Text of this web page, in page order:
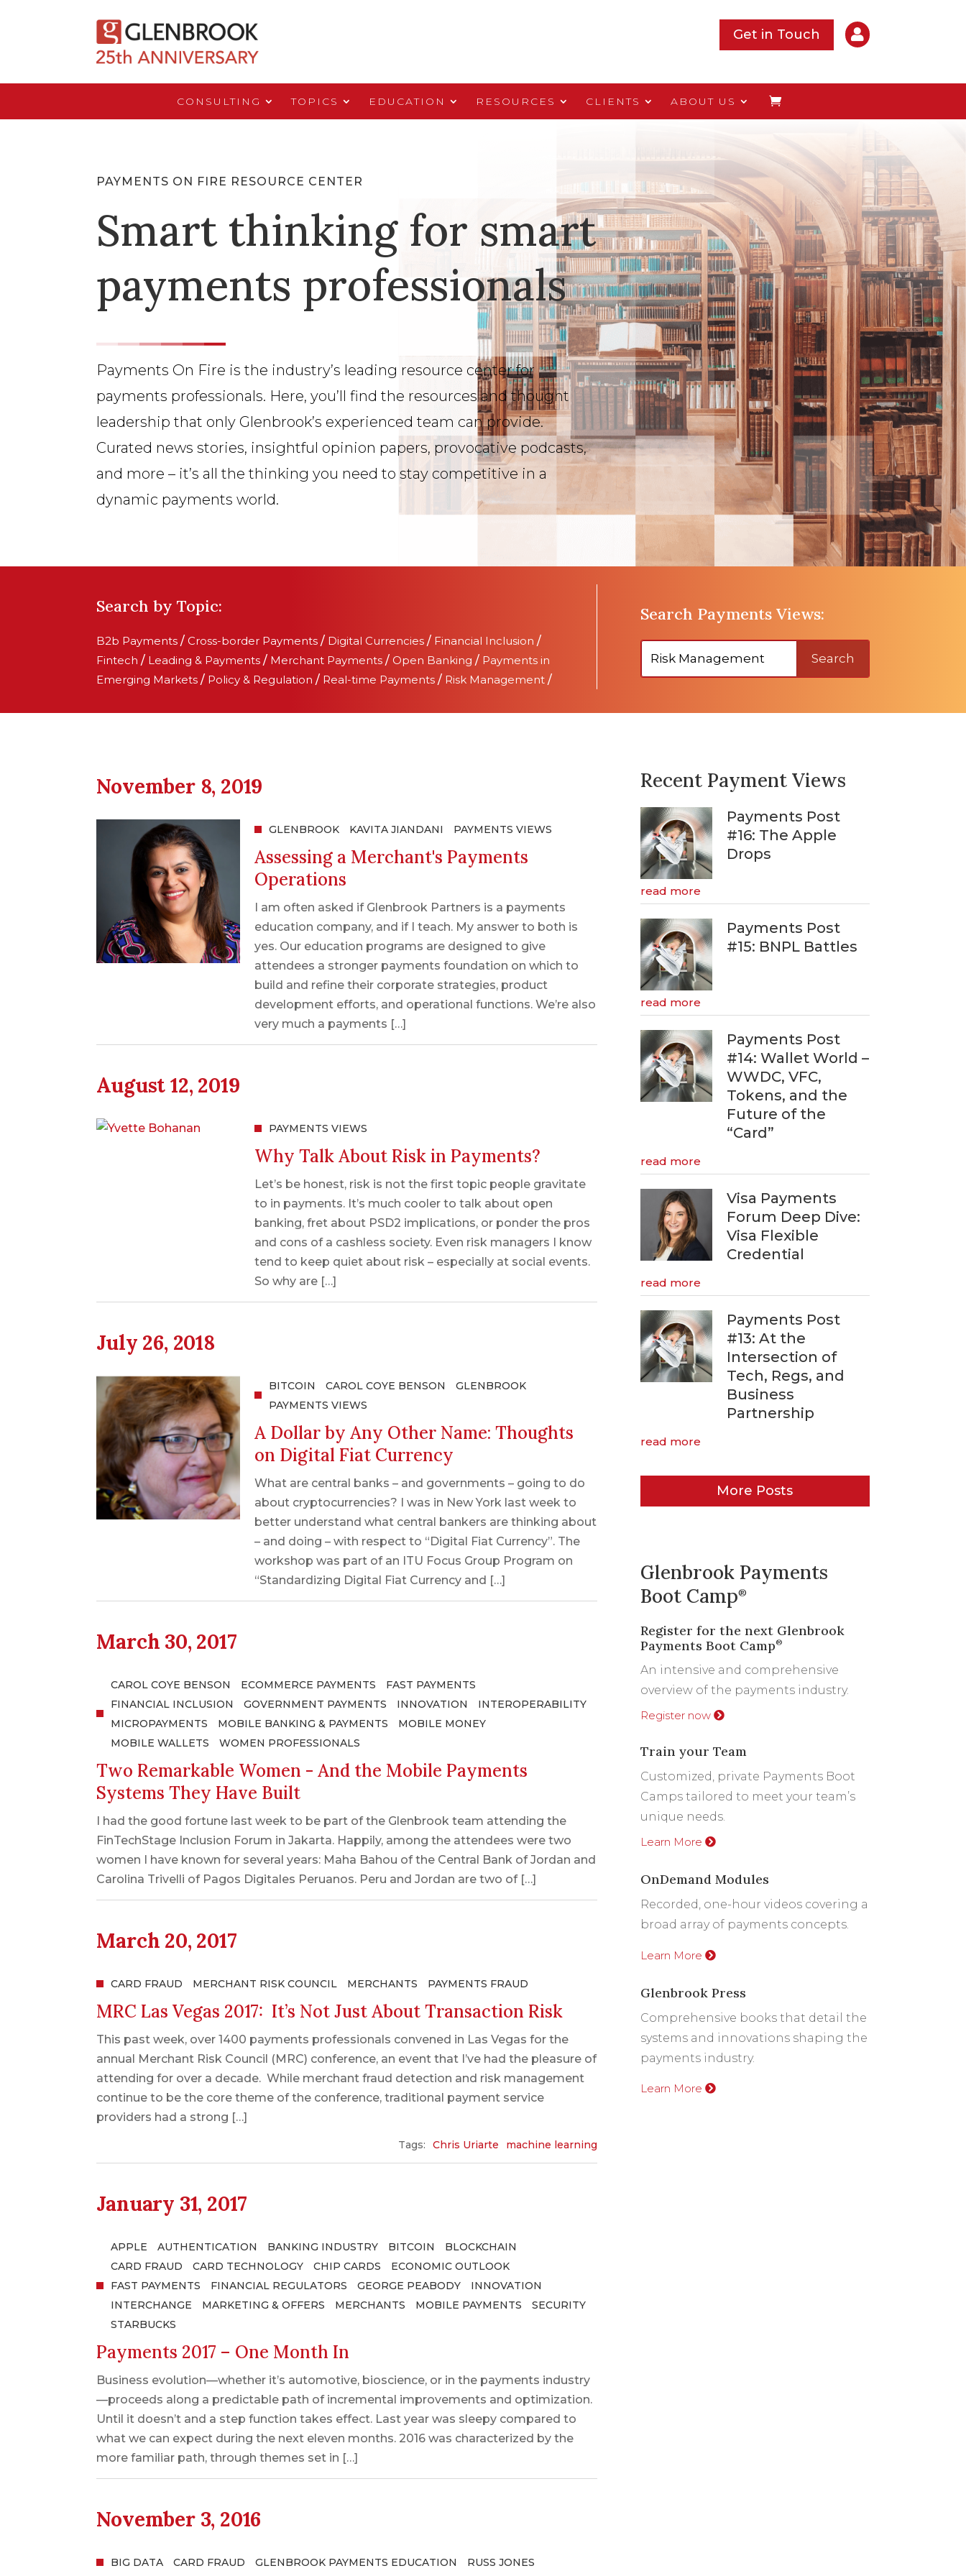
Get in Touch 
CONSULTING TOPICS EDUCATION RESOURCES CLIENTS ABOUT US
PAYMENTS ON FIRE RESOURCE CENTER
Smart thinking for smart
payments professionals
Payments On Fire is the industry’s leading resource center for
payments professionals. Here, you’ll find the resources and thought
leadership that only Glenbrook’s experienced team can provide.
Curated news stories, insightful opinion papers, provocative podcasts,
and more – it’s all the thinking you need to stay competitive in a
dynamic payments world.
Search by Topic:
B2b Payments/Cross-border Payments/ Digital Currencies/ Financial Inclusion/
Fintech/ Leading & Payments/ Merchant Payments/ Open Banking/ Payments in
Emerging Markets/ Policy & Regulation/ Real-time Payments/ Risk Management/
Search Payments Views:
Search
November 8, 2019
GLENBROOK KAVITA JIANDANI PAYMENTS VIEWS
Assessing a Merchant's Payments
Operations
I am often asked if Glenbrook Partners is a payments
education company, and if I teach. My answer to both is
yes. Our education programs are designed to give
attendees a stronger payments foundation on which to
build and refine their corporate strategies, product
development efforts, and operational functions. We’re also
very much a payments […]
August 12, 2019
PAYMENTS VIEWS
Why Talk About Risk in Payments?
Let’s be honest, risk is not the first topic people gravitate
to in payments. It’s much cooler to talk about open
banking, fret about PSD2 implications, or ponder the pros
and cons of a cashless society. Even risk managers I know
tend to keep quiet about risk – especially at social events.
So why are […]
July 26, 2018
BITCOIN CAROL COYE BENSON
GLENBROOK
PAYMENTS VIEWS
A Dollar by Any Other Name: Thoughts
on Digital Fiat Currency
What are central banks – and governments – going to do
about cryptocurrencies? I was in New York last week to
better understand what central bankers are thinking about
– and doing – with respect to “Digital Fiat Currency”. The
workshop was part of an ITU Focus Group Program on
“Standardizing Digital Fiat Currency and […]
March 30, 2017
CAROL COYE BENSON ECOMMERCE PAYMENTS
FAST PAYMENTS
FINANCIAL INCLUSION
GOVERNMENT PAYMENTS INNOVATION
INTEROPERABILITY
MICROPAYMENTS
MOBILE BANKING & PAYMENTS
MOBILE MONEY
MOBILE WALLETS
WOMEN PROFESSIONALS
Two Remarkable Women - And the Mobile Payments
Systems They Have Built
I had the good fortune last week to be part of the Glenbrook team attending the
FinTechStage Inclusion Forum in Jakarta. Happily, among the attendees were two
women I have known for several years: Maha Bahou of the Central Bank of Jordan and
Carolina Trivelli of Pagos Digitales Peruanos. Peru and Jordan are two of […]
March 20, 2017
CARD FRAUD MERCHANT RISK COUNCIL MERCHANTS PAYMENTS FRAUD
MRC Las Vegas 2017: It’s Not Just About Transaction Risk
This past week, over 1400 payments professionals convened in Las Vegas for the
annual Merchant Risk Council (MRC) conference, an event that I’ve had the pleasure of
attending for over a decade. While merchant fraud detection and risk management
continue to be the core theme of the conference, traditional payment service
providers had a strong […]
Tags: Chris Uriarte machine learning
January 31, 2017
APPLE AUTHENTICATION BANKING INDUSTRY BITCOIN
BLOCKCHAIN
CARD FRAUD
CARD TECHNOLOGY CHIP CARDS
ECONOMIC OUTLOOK
FAST PAYMENTS
FINANCIAL REGULATORS GEORGE PEABODY
INNOVATION
INTERCHANGE
MARKETING & OFFERS MERCHANTS MOBILE PAYMENTS
SECURITY
STARBUCKS
Payments 2017 – One Month In
Business evolution—whether it’s automotive, bioscience, or in the payments industry
—proceeds along a predictable path of incremental improvements and optimization.
Until it doesn’t and a step function takes effect. Last year was sleepy compared to
what we can expect during the next eleven months. 2016 was characterized by the
more familiar path, through themes set in […]
November 3, 2016
BIG DATA CARD FRAUD GLENBROOK PAYMENTS EDUCATION RUSS JONES
Recent Payment Views
Payments Post
#16: The Apple
Drops
read more
Payments Post
#15: BNPL Battles
read more
Payments Post
#14: Wallet World –
WWDC, VFC,
Tokens, and the
Future of the
“Card”
read more
Visa Payments
Forum Deep Dive:
Visa Flexible
Credential
read more
Payments Post
#13: At the
Intersection of
Tech, Regs, and
Business
Partnership
read more
More Posts
Glenbrook Payments
Boot Camp®
Register for the next Glenbrook
Payments Boot Camp®
An intensive and comprehensive
overview of the payments industry.
Register now
Train your Team
Customized, private Payments Boot
Camps tailored to meet your team’s
unique needs.
Learn More
OnDemand Modules
Recorded, one-hour videos covering a
broad array of payments concepts.
Learn More
Glenbrook Press
Comprehensive books that detail the
systems and innovations shaping the
payments industry.
Learn More